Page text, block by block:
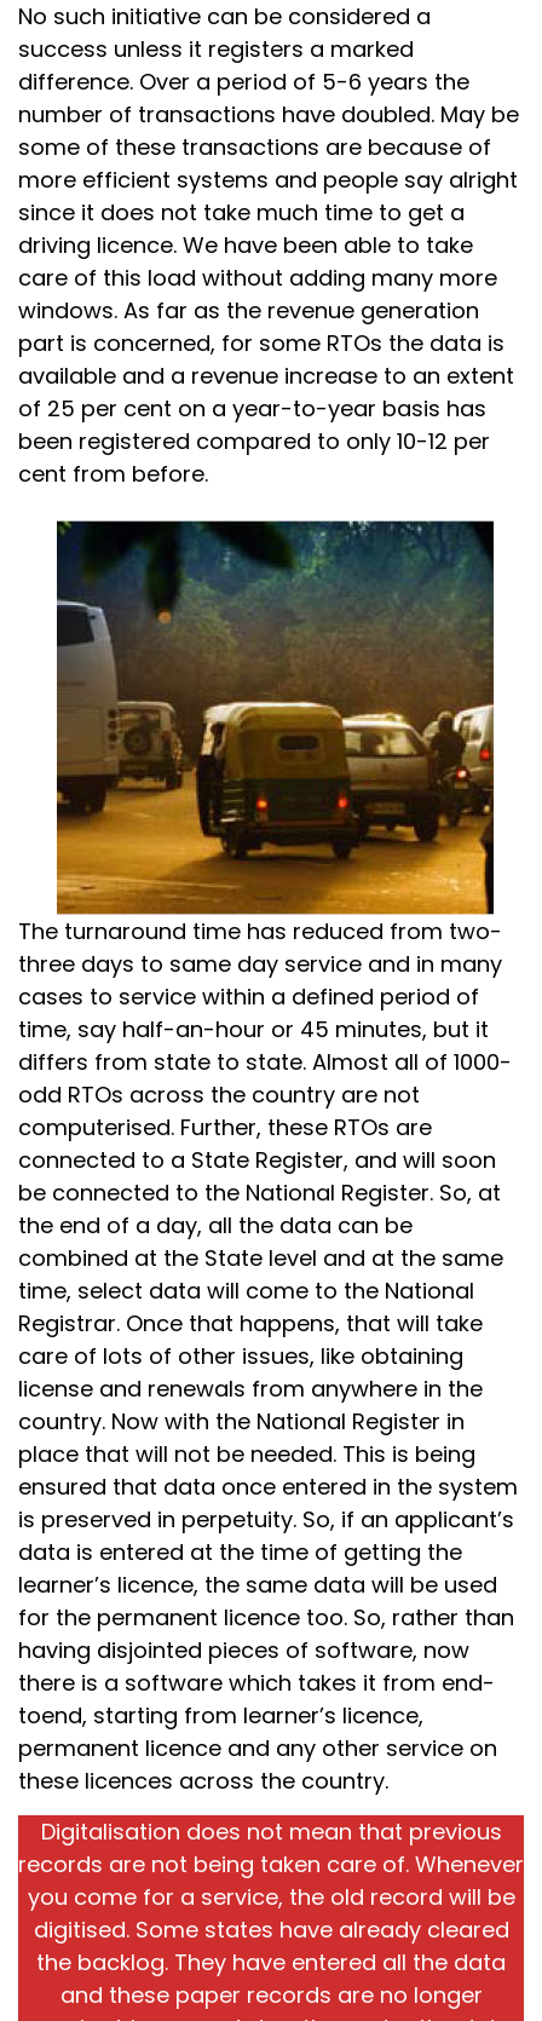
No such initiative can be considered a
success unless it registers a marked
difference. Over a period of 5-6 years the
number of transactions have doubled. May be
some of these transactions are because of
more efficient systems and people say alright
since it does not take much time to get a
driving licence. We have been able to take
care of this load without adding many more
windows. As far as the revenue generation
part is concerned, for some RTOs the data is
available and a revenue increase to an extent
of 25 per cent on a year-to-year basis has
been registered compared to only 10-12 per
cent from before.
The turnaround time has reduced from two-
three days to same day service and in many
cases to service within a defined period of
time, say half-an-hour or 45 minutes, but it
differs from state to state. Almost all of 1000-
odd RTOs across the country are not
computerised. Further, these RTOs are
connected to a State Register, and will soon
be connected to the National Register. So, at
the end of a day, all the data can be
combined at the State level and at the same
time, select data will come to the National
Registrar. Once that happens, that will take
care of lots of other issues, like obtaining
license and renewals from anywhere in the
country. Now with the National Register in
place that will not be needed. This is being
ensured that data once entered in the system
is preserved in perpetuity. So, if an applicant’s
data is entered at the time of getting the
learner’s licence, the same data will be used
for the permanent licence too. So, rather than
having disjointed pieces of software, now
there is a software which takes it from end-
toend, starting from learner’s licence,
permanent licence and any other service on
these licences across the country.
Digitalisation does not mean that previous
records are not being taken care of. Whenever
you come for a service, the old record will be
digitised. Some states have already cleared
the backlog. They have entered all the data
and these paper records are no longer